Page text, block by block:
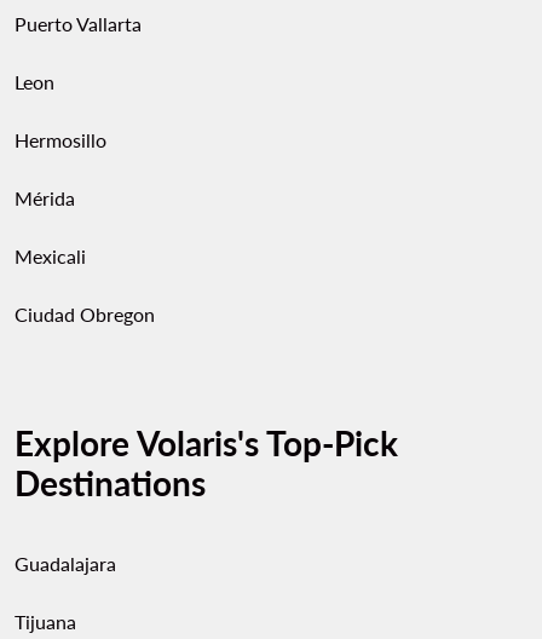
Puerto Vallarta
Leon
Hermosillo
Mérida
Mexicali
Ciudad Obregon
Explore Volaris's Top-Pick
Destinations
Guadalajara
Tijuana